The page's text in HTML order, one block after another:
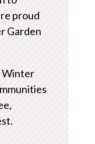
proud
Garden
Winter